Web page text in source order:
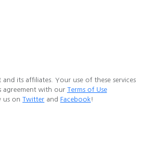
its affiliates. Your use of these services
agreement with our Terms of Use
us on Twitter and Facebook !